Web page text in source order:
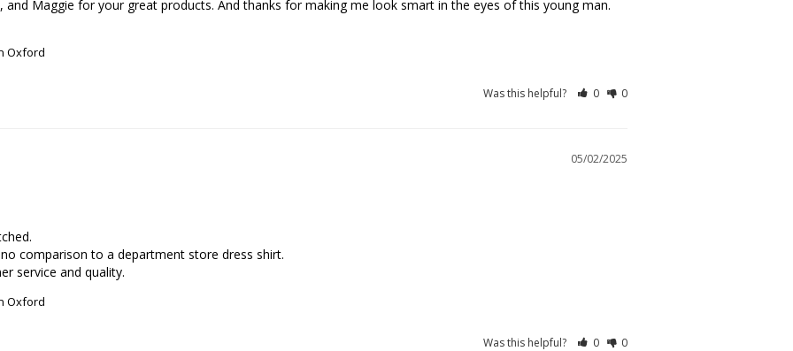
and Maggie for your great products. And thanks for making me look smart in the eyes of this young man.
Oxford
Was this helpful? 0 0
05/02/2025
comparison to a department store dress shirt.
service and quality.
Oxford
Was this helpful? 0 0